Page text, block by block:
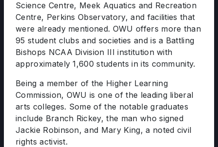
Science Centre, Meek Aquatics and Recreation
Centre, Perkins Observatory, and facilities that
were already mentioned. OWU offers more than
95 student clubs and societies and is a Battling
Bishops NCAA Division III institution with
approximately 1,600 students in its community.
Being a member of the Higher Learning
Commission, OWU is one of the leading liberal
arts colleges. Some of the notable graduates
include Branch Rickey, the man who signed
Jackie Robinson, and Mary King, a noted civil
rights activist.